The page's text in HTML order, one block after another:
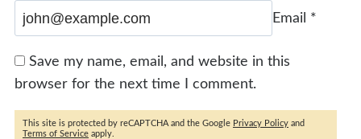
Email *
Save my name, email, and website in this
browser for the next time I comment.
This site is protected by reCAPTCHA and the Google Privacy Policy and
Terms of Service apply.